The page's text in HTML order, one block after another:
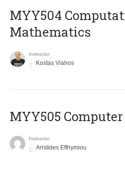
MYY504
Mathematics
Instructor
Kostas Vlahos
MYY505
Instructor
Aristides Efthymiou